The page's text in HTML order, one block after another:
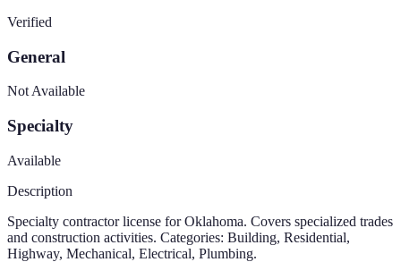
Verified
General
Not Available
Specialty
Available
Description
Specialty contractor license for Oklahoma. Covers specialized trades
and construction activities. Categories: Building, Residential,
Highway, Mechanical, Electrical, Plumbing.